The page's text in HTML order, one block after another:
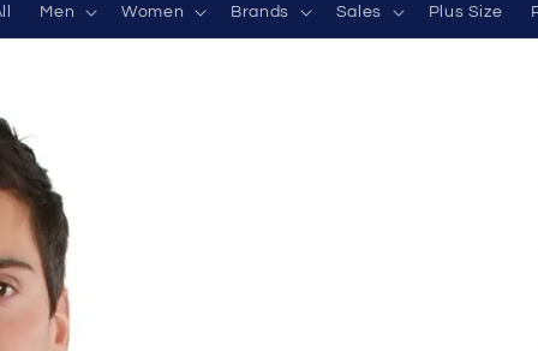
Men Women Brands Sales Plus Size